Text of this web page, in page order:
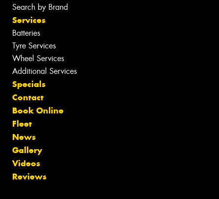
Search by Brand
Services
Batteries
Tyre Services
Wheel Services
Additional Services
Specials
Contact
Book Online
Fleet
News
Gallery
Videos
Reviews